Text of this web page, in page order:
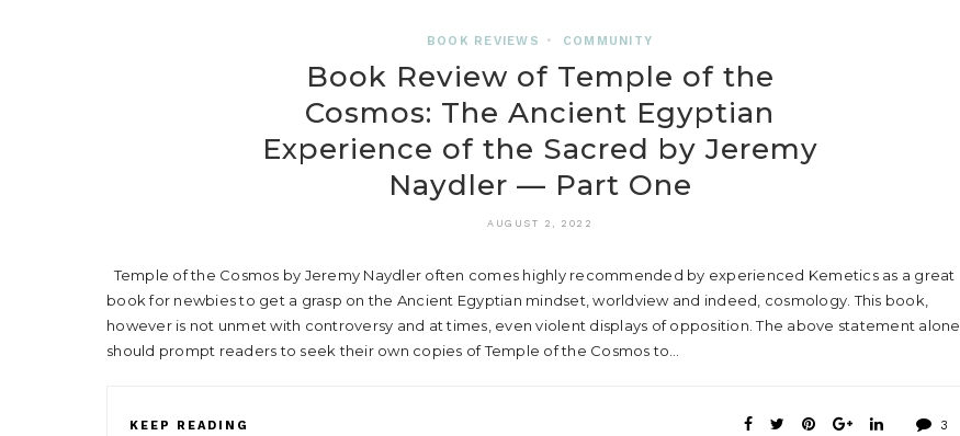
BOOK REVIEWS • COMMUNITY
Book Review of Temple of the
Cosmos: The Ancient Egyptian
Experience of the Sacred by Jeremy
Naydler — Part One
AUGUST 2, 2022
Temple of the Cosmos by Jeremy Naydler often comes highly recommended by experienced Kemetics as a great
book for newbies to get a grasp on the Ancient Egyptian mindset, worldview and indeed, cosmology. This book,
however is not unmet with controversy and at times, even violent displays of opposition. The above statement alone
should prompt readers to seek their own copies of Temple of the Cosmos to…
KEEP READING 3